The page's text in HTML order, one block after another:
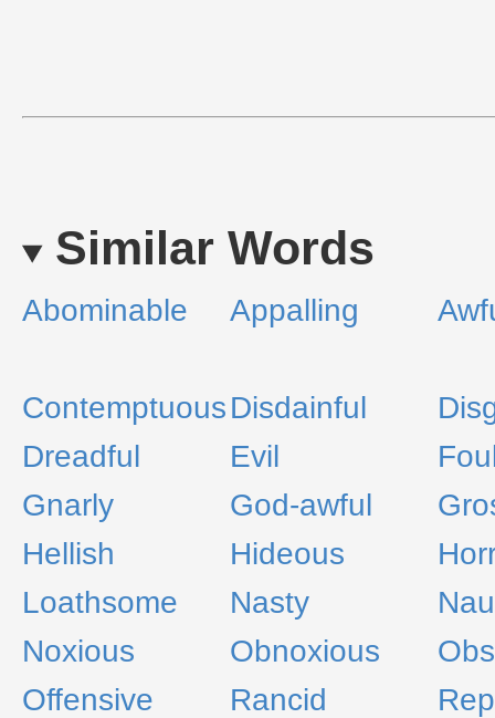
Similar Words
Abominable Appalling
ContemptuousDisdainful
Dreadful
Evil
Gnarly
God-awful
Hellish
Hideous
Loathsome
Nasty
Noxious
Obnoxious
Offensive
Rancid